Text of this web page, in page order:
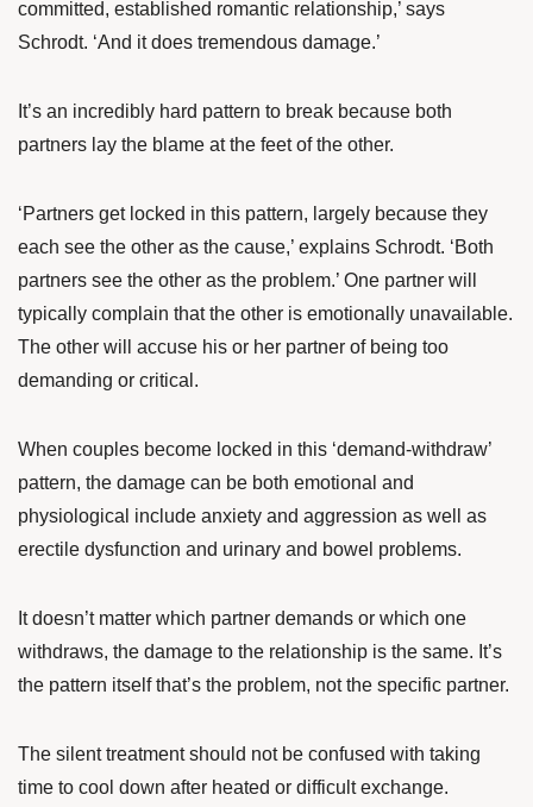
committed, established romantic relationship,’ says
Schrodt. ‘And it does tremendous damage.’
It’s an incredibly hard pattern to break because both
partners lay the blame at the feet of the other.
‘Partners get locked in this pattern, largely because they
each see the other as the cause,’ explains Schrodt. ‘Both
partners see the other as the problem.’ One partner will
typically complain that the other is emotionally unavailable.
The other will accuse his or her partner of being too
demanding or critical.
When couples become locked in this ‘demand-withdraw’
pattern, the damage can be both emotional and
physiological include anxiety and aggression as well as
erectile dysfunction and urinary and bowel problems.
It doesn’t matter which partner demands or which one
withdraws, the damage to the relationship is the same. It’s
the pattern itself that’s the problem, not the specific partner.
The silent treatment should not be confused with taking
time to cool down after heated or difficult exchange.